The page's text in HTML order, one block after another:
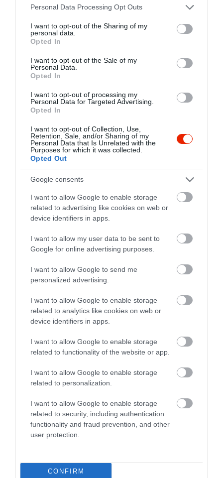
Please note that this website/app uses one or more Google
not limited to your visit or usage behaviour. You may click to
grant or deny consent to Google and its third-party tags to
use your data for below specified purposes in below Google
consent section.
Personal Data Processing Opt Outs
I want to opt-out of the Sharing of my
personal data.
Opted In
I want to opt-out of the Sale of my
Personal Data.
Opted In
I want to opt-out of processing my
Personal Data for Targeted Advertising.
Opted In
I want to opt-out of Collection, Use,
Retention, Sale, and/or Sharing of my
Personal Data that Is Unrelated with the
Purposes for which it was collected.
Opted Out
Google consents
I want to allow Google to enable storage
related to advertising like cookies on web or
device identifiers in apps.
I want to allow my user data to be sent to
Google for online advertising purposes.
I want to allow Google to send me
personalized advertising.
I want to allow Google to enable storage
related to analytics like cookies on web or
device identifiers in apps.
I want to allow Google to enable storage
related to functionality of the website or app.
I want to allow Google to enable storage
related to personalization.
I want to allow Google to enable storage
related to security, including authentication
functionality and fraud prevention, and other
user protection.
CONFIRM
Értékelések
5.0
Összesen 1
1
4 0
3 0
2 0
0